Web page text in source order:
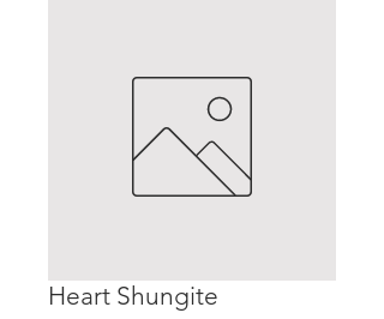
Heart Shungite